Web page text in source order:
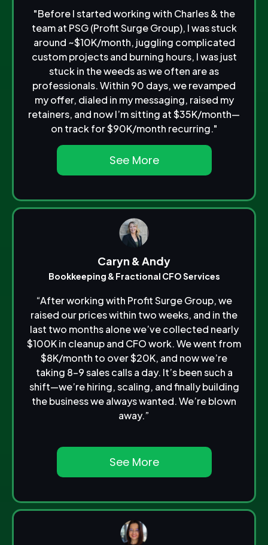
"Before I started working with Charles & the
team at PSG (Profit Surge Group), I was stuck
around ~$10K/month, juggling complicated
custom projects and burning hours, I was just
stuck in the weeds as we often are as
professionals. Within 90 days, we revamped
my offer, dialed in my messaging, raised my
retainers, and now I’m sitting at $35K/month—
on track for $90K/month recurring."
See More
Caryn & Andy
Bookkeeping & Fractional CFO Services
“After working with Profit Surge Group, we
raised our prices within two weeks, and in the
last two months alone we’ve collected nearly
$100K in cleanup and CFO work. We went from
$8K/month to over $20K, and now we’re
taking 8–9 sales calls a day. It’s been such a
shift—we’re hiring, scaling, and finally building
the business we always wanted. We’re blown
away.”
See More